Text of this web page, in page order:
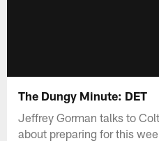
The Dungy Minute: DET
Jeffrey Gorman talks to
about preparing for this